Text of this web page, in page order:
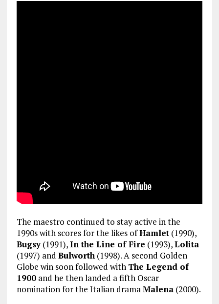
The maestro continued to stay active in the
1990s with scores for the likes ofHamlet(1990),
Bugsy(1991),In the Line of Fire (1993),Lolita
(1997) and Bulworth(1998). A second Golden
Globe win soon followed with The Legend of
1900and he then landed a fifth Oscar
nomination for the Italian dramaMalena(2000).